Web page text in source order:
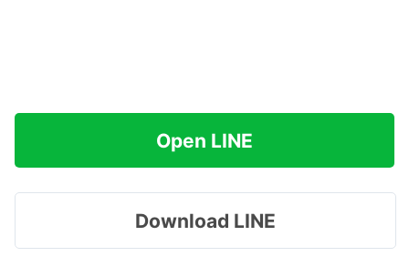
Open LINE
Download LINE